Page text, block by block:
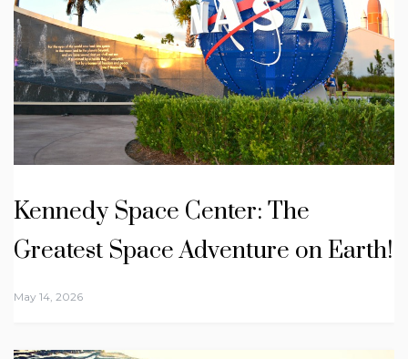
Kennedy Space Center: The
Greatest Space Adventure on Earth!
May 14, 2026